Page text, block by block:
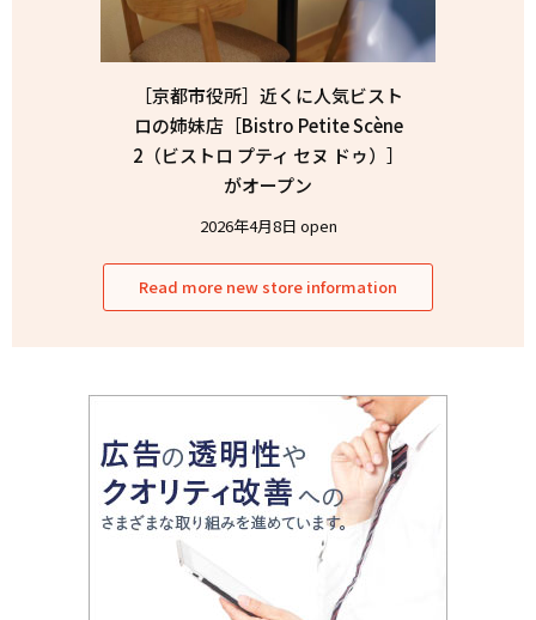
［京都市役所］近くに人気ビスト
ロの姉妹店［Bistro Petite Scène
2（ビストロ プティ セヌ ドゥ）］
がオープン
2026年4月8日 open
Read more new store information